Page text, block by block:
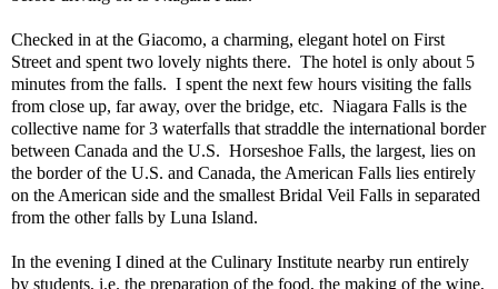
Checked in at the Giacomo, a charming, elegant hotel on First
Street and spent two lovely nights there. The hotel is only about 5
minutes from the falls. I spent the next few hours visiting the falls
from close up, far away, over the bridge, etc. Niagara Falls is the
collective name for 3 waterfalls that straddle the international border
between Canada and the U.S. Horseshoe Falls, the largest, lies on
the border of the U.S. and Canada, the American Falls lies entirely
on the American side and the smallest Bridal Veil Falls in separated
from the other falls by Luna Island.
In the evening I dined at the Culinary Institute nearby run entirely
by students, i.e. the preparation of the food, the making of the wine,